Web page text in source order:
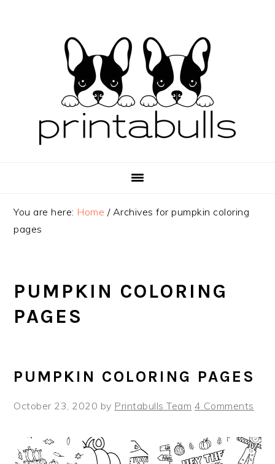
You are here: Home /Archives for pumpkin coloring
pages
PUMPKIN COLORING
PAGES
PUMPKIN COLORING PAGES
October 23, 2020 by Printabulls Team 4 Comments